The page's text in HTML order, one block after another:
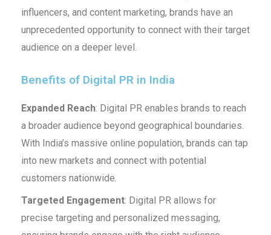
influencers, and content marketing, brands have an
unprecedented opportunity to connect with their target
audience on a deeper level.
Benefits of Digital PR in India
Expanded Reach: Digital PR enables brands to reach
a broader audience beyond geographical boundaries.
With India’s massive online population, brands can tap
into new markets and connect with potential
customers nationwide.
Targeted Engagement: Digital PR allows for
precise targeting and personalized messaging,